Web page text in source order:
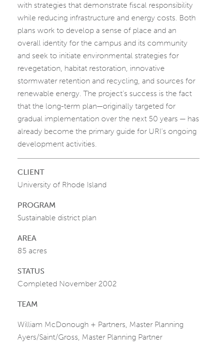
with strategies that demonstrate fiscal responsibility
while reducing infrastructure and energy costs. Both
plans work to develop a sense of place and an
overall identity for the campus and its community
and seek to initiate environmental strategies for
revegetation, habitat restoration, innovative
stormwater retention and recycling, and sources for
renewable energy. The project’s success is the fact
that the long-term plan—originally targeted for
gradual implementation over the next 50 years — has
already become the primary guide for URI’s ongoing
development activities.
CLIENT
University of Rhode Island
PROGRAM
Sustainable district plan
AREA
85 acres
STATUS
Completed November 2002
TEAM
William McDonough + Partners, Master Planning
Ayers/Saint/Gross, Master Planning Partner